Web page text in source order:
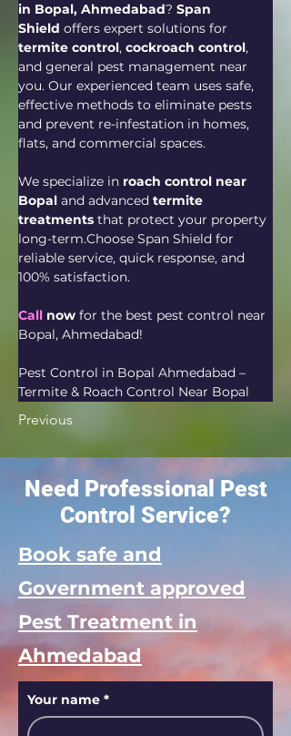
in Bopal, Ahmedabad? Span
Shield offers expert solutions for
termite control, cockroach control,
and general pest management near
you. Our experienced team uses safe,
effective methods to eliminate pests
and prevent re-infestation in homes,
flats, and commercial spaces.
We specialize in roach control near
Bopal and advanced termite
treatments that protect your property
long-term.Choose Span Shield for
reliable service, quick response, and
100% satisfaction.
Call now for the best pest control near
Bopal, Ahmedabad!
Pest Control in Bopal Ahmedabad –
Termite & Roach Control Near Bopal
Previous
Need Professional Pest
Control Service?
Book safe and
Government approved
Pest Treatment in
Ahmedabad
Your name *